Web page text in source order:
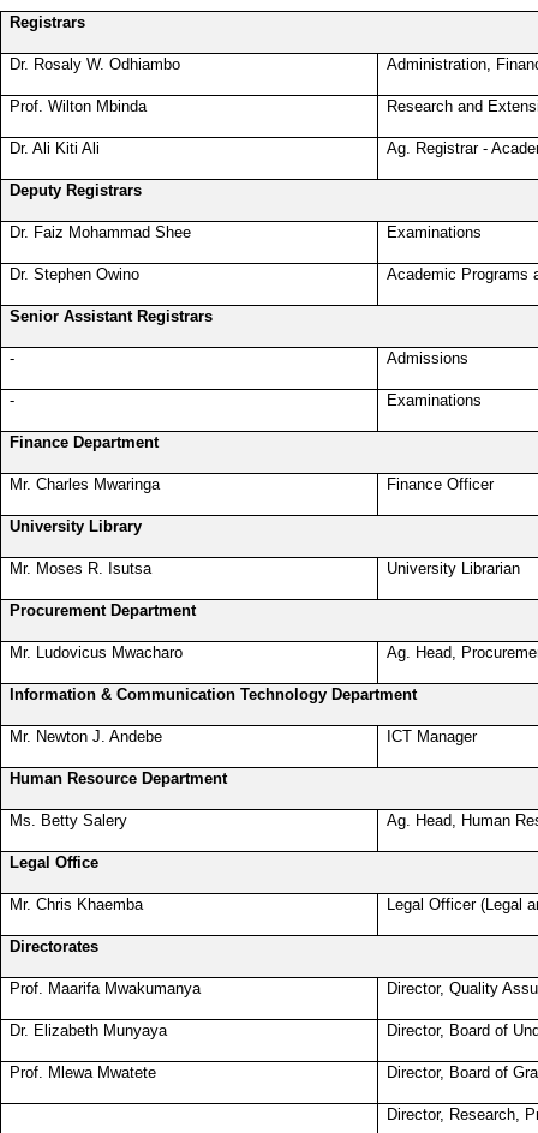
Registrars
Dr. Rosaly W. Odhiambo Administration,
Prof. Wilton Mbinda Research and
Dr. Ali Kiti Ali Ag. Registrar -
Deputy Registrars
Dr. Faiz Mohammad Shee Examinations
Dr. Stephen Owino Academic Programs
Senior Assistant Registrars
- Admissions
- Examinations
Finance Department
Mr. Charles Mwaringa Finance Officer
University Library
Mr. Moses R. Isutsa University Librarian
Procurement Department
Mr. Ludovicus Mwacharo Ag. Head,
Information & Communication Technology Department
Mr. Newton J. Andebe ICT Manager
Human Resource Department
Ms. Betty Salery Ag. Head, Human
Legal Office
Mr. Chris Khaemba Legal Officer (Legal
Directorates
Prof. Maarifa Mwakumanya Director, Quality
Dr. Elizabeth Munyaya Director, Board of
Prof. Mlewa Mwatete Director, Board of
Director, Research,